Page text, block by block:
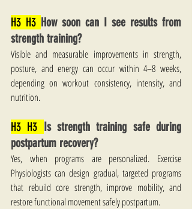
H3 H3 How soon can I see results from
strength training?
Visible and measurable improvements in strength,
posture, and energy can occur within 4–8 weeks,
depending on workout consistency, intensity, and
nutrition.
H3 H3 Is strength training safe during
postpartum recovery?
Yes, when programs are personalized. Exercise
Physiologists can design gradual, targeted programs
that rebuild core strength, improve mobility, and
restore functional movement safely postpartum.